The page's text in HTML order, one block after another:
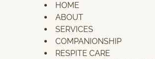
HOME
ABOUT
SERVICES
COMPANIONSHIP
RESPITE CARE